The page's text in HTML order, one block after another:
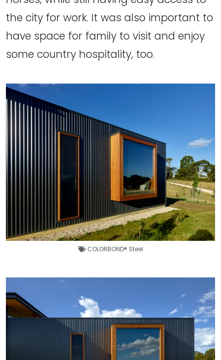
the city for work. It was also important to
have space for family to visit and enjoy
some country hospitality, too.
COLORBOND® Steel